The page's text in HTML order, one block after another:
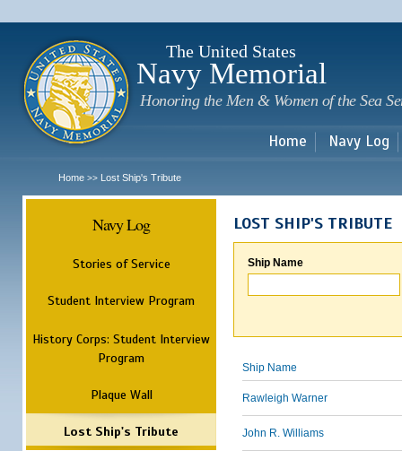
The United States
Navy Memorial
Honoring the Men & Women of the Sea
Home Navy Log
Home >> Lost Ship's Tribute
Navy Log
Stories of Service
Student Interview Program
History Corps: Student Interview
Program
Plaque Wall
Lost Ship's Tribute
LOST SHIP'S TRIBUTE
Ship Name
Ship Name
Rawleigh Warner
John R. Williams